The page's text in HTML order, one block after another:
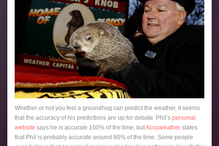
Whether or not you feel a groundhog can predict the weather, it seems
that the accuracy of his predictions are up for debate. Phil’s personal
website says he is accurate 100% of the time, butAccuweather states
that Phil is probably accurate around 80% of the time. Some people